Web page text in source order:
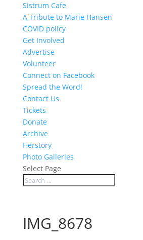
Sistrum Cafe
A Tribute to Marie Hansen
COVID policy
Get Involved
Advertise
Volunteer
Connect on Facebook
Spread the Word!
Contact Us
Tickets
Donate
Archive
Herstory
Photo Galleries
Select Page
IMG_8678